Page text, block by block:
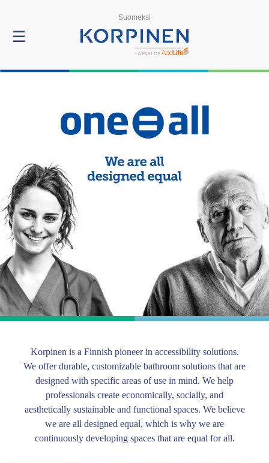
MenuSuomeksi
☰
Korpinen is a Finnish pioneer in accessibility solutions.
We offer durable, customizable bathroom solutions that are
designed with specific areas of use in mind. We help
professionals create economically, socially, and
aesthetically sustainable and functional spaces. We believe
we are all designed equal, which is why we are
continuously developing spaces that are equal for all.